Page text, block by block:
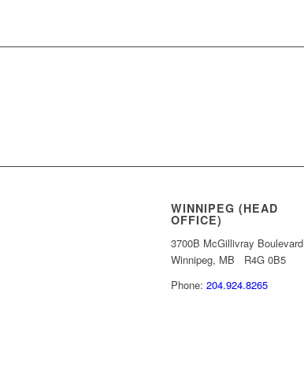
WINNIPEG (HEAD
OFFICE)
3700B McGillivray Boulevard
Winnipeg, MB R4G 0B5
Phone: 204.924.8265